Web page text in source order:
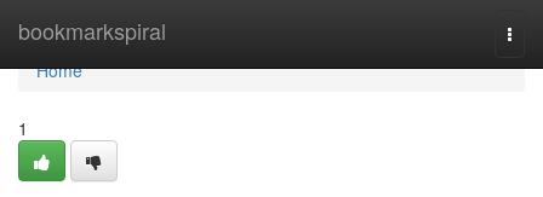
bookmarkspiral
Home
Home
1